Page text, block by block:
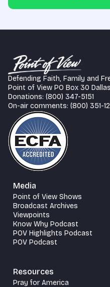
Defending Faith, Family and
Point of View PO Box 30
Donations: (800) 347-5151
On-air comments: (800) 351-
Media
Point of View Shows
Broadcast Archives
Viewpoints
Know Why Podcast
POV Highlights Podcast
POV Podcast
Resources
Pray for America